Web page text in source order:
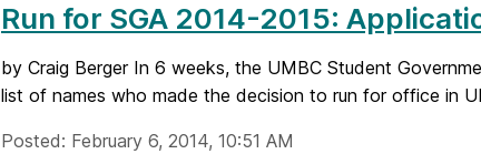
Run for SGA 2014-2015:
by Craig Berger In 6 weeks, the UMBC Student
list of names who made the decision to run for office in
Posted: February 6, 2014, 10:51 AM